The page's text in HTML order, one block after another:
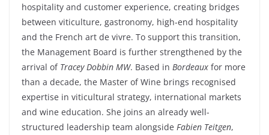
hospitality and customer experience, creating bridges
between viticulture, gastronomy, high-end hospitality
and the French art de vivre. To support this transition,
the Management Board is further strengthened by the
arrival of Tracey Dobbin MW. Based in Bordeaux for more
than a decade, the Master ofWine brings recognised
expertise in viticultural strategy, international markets
and wine education. She joins an already well-
structured leadership team alongside Fabien Teitgen,